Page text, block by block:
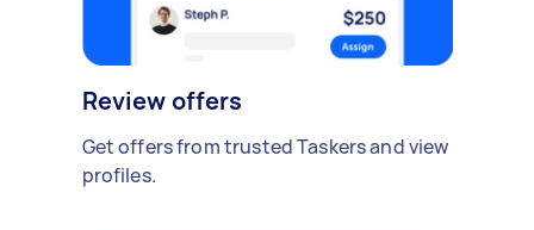
Review offers
Get offers from trusted Taskers and view
profiles.